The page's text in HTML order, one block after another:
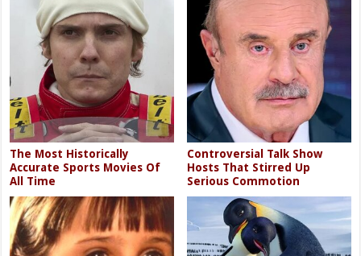
The Most Historically
Accurate Sports Movies Of
All Time
Controversial Talk Show
Hosts That Stirred Up
Serious Commotion